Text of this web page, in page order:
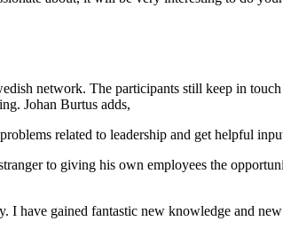
network. The participants still keep in touch
Johan Burtus adds,
related to leadership and get helpful
to giving his own employees the
I have gained fantastic new knowledge and